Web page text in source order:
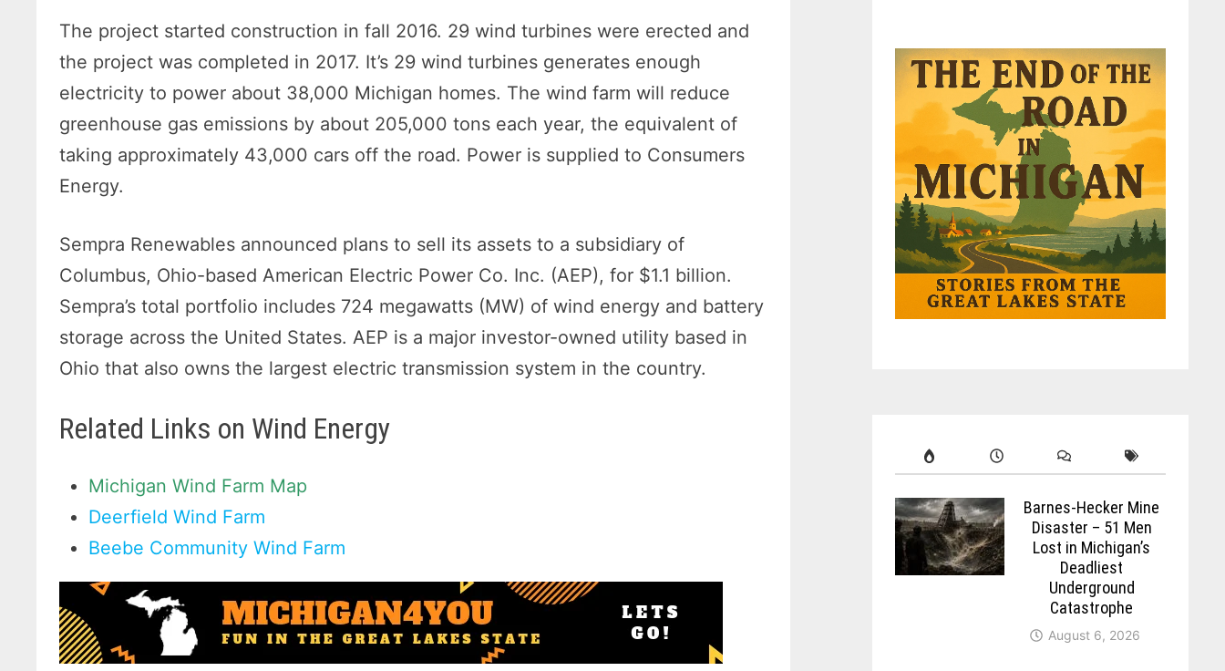
The project started construction in fall 2016. 29 wind turbines were erected and
the project was completed in 2017. It’s 29 wind turbines generates enough
electricity to power about 38,000 Michigan homes. The wind farm will reduce
greenhouse gas emissions by about 205,000 tons each year, the equivalent of
taking approximately 43,000 cars off the road. Power is supplied to Consumers
Energy.
Sempra Renewables announced plans to sell its assets to a subsidiary of
Columbus, Ohio-based American Electric Power Co. Inc. (AEP), for $1.1 billion.
Sempra’s total portfolio includes 724 megawatts (MW) of wind energy and battery
storage across the United States. AEP is a major investor-owned utility based in
Ohio that also owns the largest electric transmission system in the country.
Related Links on Wind Energy
Michigan Wind Farm Map
Deerfield Wind Farm
Beebe Community Wind Farm
Barnes-Hecker Mine
Disaster – 51 Men
Lost in Michigan’s
Deadliest
Underground
Catastrophe
August 6, 2026